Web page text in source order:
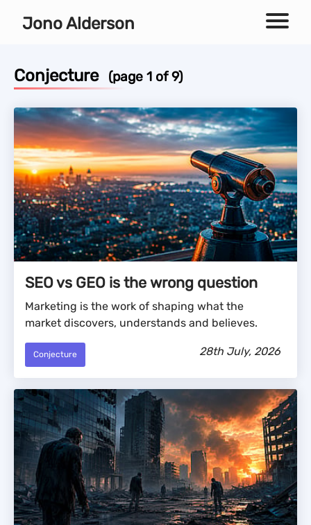
Jono Alderson Menu
Conjecture (page 1 of 9)
SEO vs GEO is the wrong question
Marketing is the work of shaping what the
market discovers, understands and believes.
Conjecture 28th July, 2026